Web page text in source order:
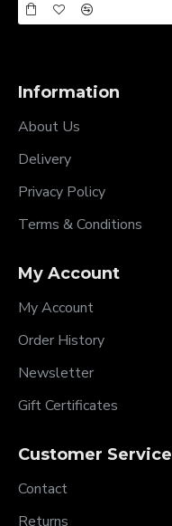
Information
About Us
Delivery
Privacy Policy
Terms & Conditions
My Account
My Account
Order History
Newsletter
Gift Certificates
Customer Service
Contact
Returns